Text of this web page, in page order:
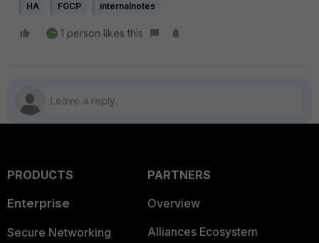
HA FGCP internalnotes
1 person likes this
PRODUCTS
Enterprise
Secure Networking
PARTNERS
Overview
Alliances Ecosystem